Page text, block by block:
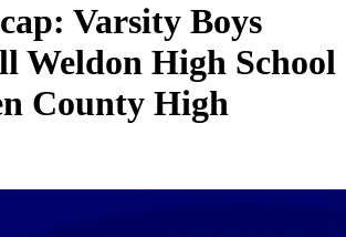
Varsity Boys
Weldon High School
County High